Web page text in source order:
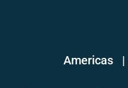
Americas